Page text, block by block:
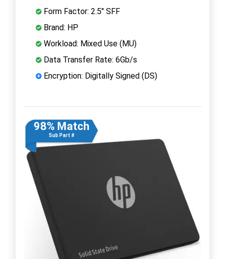
Form Factor: 2.5" SFF
Brand: HP
Workload: Mixed Use (MU)
Data Transfer Rate: 6Gb/s
Encryption: Digitally Signed (DS)
98% Match
Sub Part #